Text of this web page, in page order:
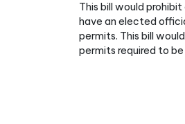
This bill would
have an elected
permits. This bill
permits required to